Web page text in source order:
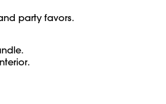
party favors.